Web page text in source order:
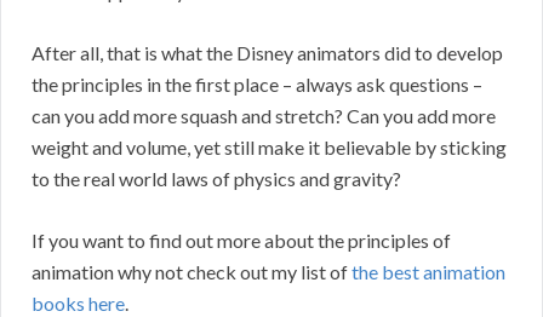
After all, that is what the Disney animators did to develop
the principles in the first place – always ask questions –
can you add more squash and stretch? Can you add more
weight and volume, yet still make it believable by sticking
to the real world laws of physics and gravity?
If you want to find out more about the principles of
animation why not check out my list ofthe best animation
books here.